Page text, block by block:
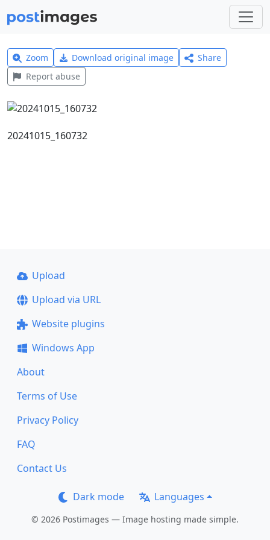
Zoom Download original image
Share
Report abuse
20241015_160732
Upload
Upload via URL
Website plugins
Windows App
About
Terms of Use
Privacy Policy
FAQ
Contact Us
Dark mode Languages
© 2026 Postimages — Image hosting made simple.